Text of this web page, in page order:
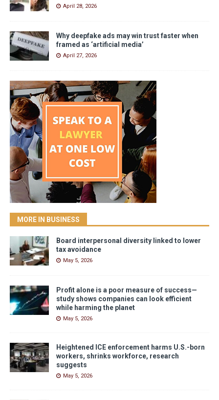
April 28, 2026
Why deepfake ads may win trust faster when
framed as ‘artificial media’
April 27, 2026
MORE IN BUSINESS
Board interpersonal diversity linked to lower
tax avoidance
May 5, 2026
Profit alone is a poor measure of success—
study shows companies can look efficient
while harming the planet
May 5, 2026
Heightened ICE enforcement harms U.S.-born
workers, shrinks workforce, research
suggests
May 5, 2026